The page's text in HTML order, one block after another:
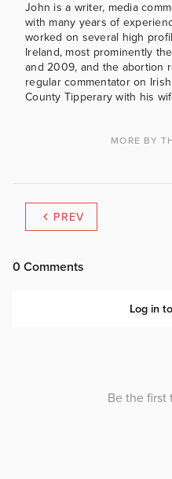
John is a writer, media
with many years of
worked on several high
Ireland, most prominently
and 2009, and the abortion
regular commentator on
County Tipperary with his
MORE BY
PREV